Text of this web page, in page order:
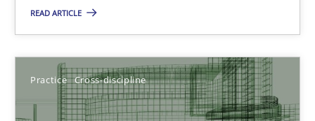
READ ARTICLE
Practice Cross-discipline
Cross-discipline
Corrine Thomas
Albena Georgieva